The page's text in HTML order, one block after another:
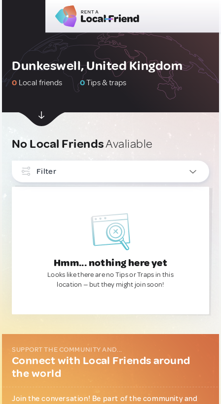
Dunkeswell, United Kingdom
0 Local friends 0Tips & traps
No Local FriendsAvaliable
Filter
Hmm... nothing here yet
Looks like there are no Tips or Traps in this
location — but they might join soon!
SUPPORT THE COMMUNITY AND...
Connect with Local Friends around
the world
Join the conversation! Be part of the community and